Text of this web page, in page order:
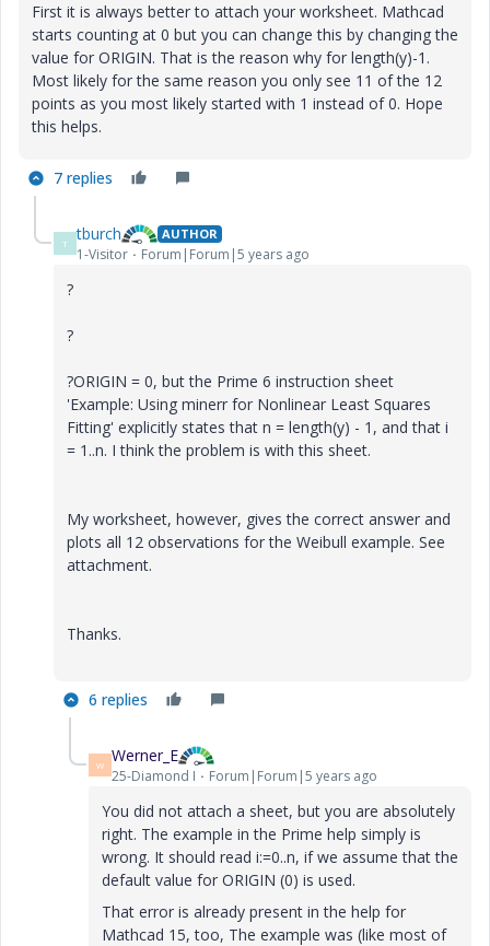
First it is always better to attach your worksheet. Mathcad
starts counting at 0 but you can change this by changing the
value for ORIGIN. That is the reason why for length(y)-1.
Most likely for the same reason you only see 11 of the 12
points as you most likely started with 1 instead of 0. Hope
this helps.
7 replies
T tburch AUTHOR
1-Visitor Forum|Forum|5 years ago
?
?
?ORIGIN = 0, but the Prime 6 instruction sheet
'Example: Using minerr for Nonlinear Least Squares
Fitting' explicitly states that n = length(y) - 1, and that i
= 1..n. I think the problem is with this sheet.
My worksheet, however, gives the correct answer and
plots all 12 observations for the Weibull example. See
attachment.
Thanks.
6 replies
W Werner_E
25-Diamond I Forum|Forum|5 years ago
You did not attach a sheet, but you are absolutely
right. The example in the Prime help simply is
wrong. It should read i:=0..n, if we assume that the
default value for ORIGIN (0) is used.
That error is already present in the help for
Mathcad 15, too, The example was (like most of